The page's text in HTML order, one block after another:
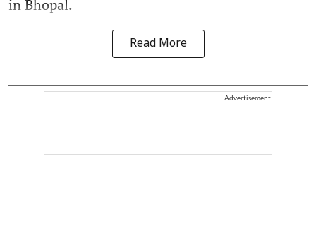
in Bhopal.
Read More
Advertisement